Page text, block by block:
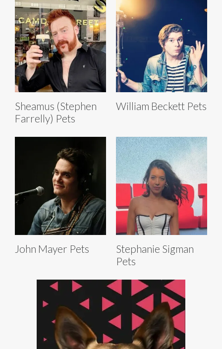
Sheamus (Stephen
Farrelly) Pets
William Beckett Pets
John Mayer Pets
Stephanie Sigman
Pets